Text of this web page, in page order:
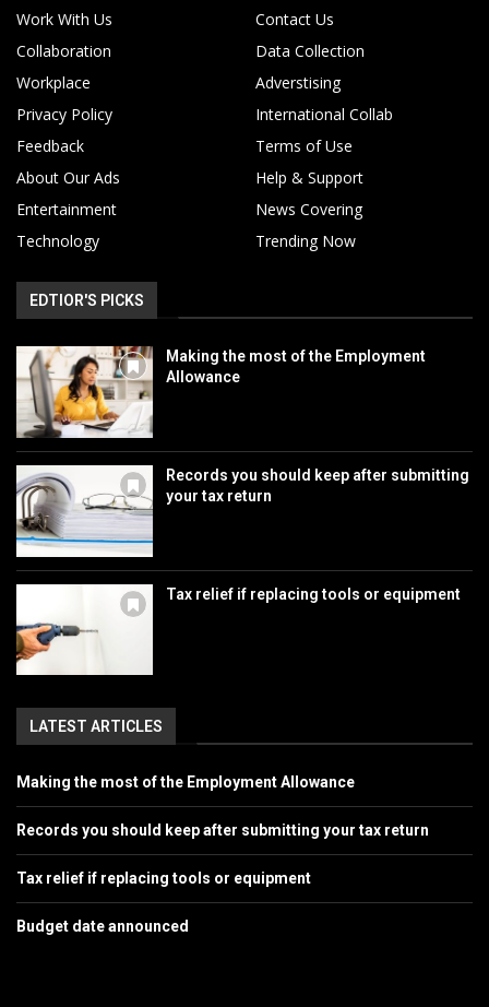
Work With Us
Contact Us
Collaboration
Data Collection
Workplace
Adverstising
Privacy Policy
International Collab
Feedback
Terms of Use
About Our Ads
Help & Support
Entertainment
News Covering
Technology
Trending Now
EDTIOR'S PICKS
Making the most of the Employment
Allowance
Records you should keep after submitting
your tax return
Tax relief if replacing tools or equipment
LATEST ARTICLES
Making the most of the Employment Allowance
Records you should keep after submitting your tax return
Tax relief if replacing tools or equipment
Budget date announced